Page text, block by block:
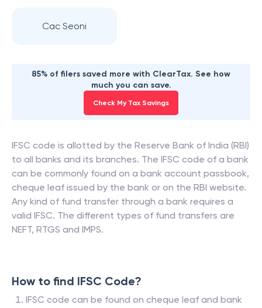
Cac Seoni
85% of filers saved more with ClearTax. See how
much you can save.
Check My Tax Savings
IFSC code is allotted by the Reserve Bank of India (RBI)
to all banks and its branches. The IFSC code of a bank
can be commonly found on a bank account passbook,
cheque leaf issued by the bank or on the RBI website.
Any kind of fund transfer through a bank requires a
valid IFSC. The different types of fund transfers are
NEFT, RTGS and IMPS.
How to find IFSC Code?
IFSC code can be found on cheque leaf and bank